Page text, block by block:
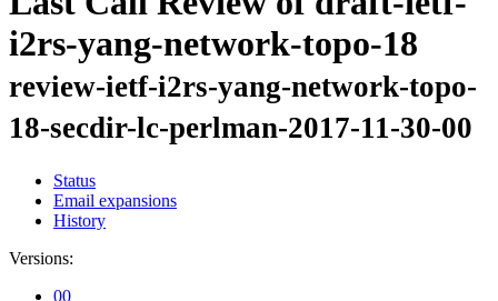
i2rs-yang-network-topo-18
review-ietf-i2rs-yang-network-topo-
18-secdir-lc-perlman-2017-11-30-00
Status
Email expansions
History
Versions:
00